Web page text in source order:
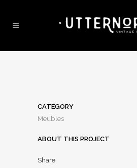
CATEGORY
Meubles
ABOUT THIS PROJECT
Share